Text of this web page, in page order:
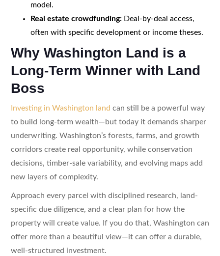
model.
Real estate crowdfunding:Deal-by-deal access,
often with specific development or income theses.
Why Washington Land is a
Long-Term Winner with Land
Boss
Investing in Washington land can still be a powerful way
to build long-term wealth—but today it demands sharper
underwriting. Washington’s forests, farms, and growth
corridors create real opportunity, while conservation
decisions, timber-sale variability, and evolving maps add
new layers of complexity.
Approach every parcel with disciplined research, land-
specific due diligence, and a clear plan for how the
property will create value. If you do that, Washington can
offer more than a beautiful view—it can offer a durable,
well-structured investment.